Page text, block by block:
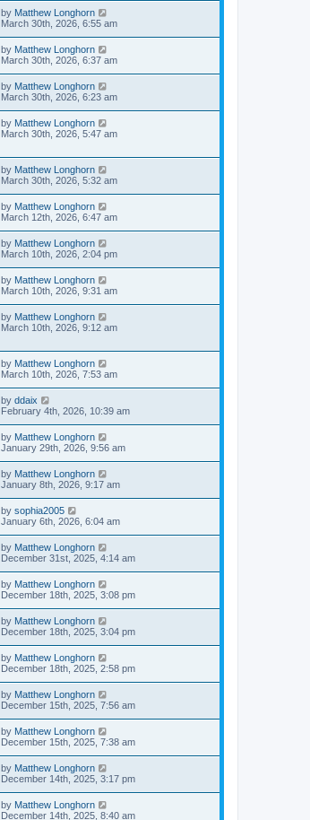
by Matthew Longhorn
March 30th, 2026, 6:55 am
by Matthew Longhorn
March 30th, 2026, 6:37 am
by Matthew Longhorn
March 30th, 2026, 6:23 am
by Matthew Longhorn
March 30th, 2026, 5:47 am
by Matthew Longhorn
March 30th, 2026, 5:32 am
by Matthew Longhorn
March 12th, 2026, 6:47 am
by Matthew Longhorn
March 10th, 2026, 2:04 pm
by Matthew Longhorn
March 10th, 2026, 9:31 am
by Matthew Longhorn
March 10th, 2026, 9:12 am
by Matthew Longhorn
March 10th, 2026, 7:53 am
by ddaix
February 4th, 2026, 10:39 am
by Matthew Longhorn
January 29th, 2026, 9:56 am
by Matthew Longhorn
January 8th, 2026, 9:17 am
by sophia2005
January 6th, 2026, 6:04 am
by Matthew Longhorn
December 31st, 2025, 4:14 am
by Matthew Longhorn
December 18th, 2025, 3:08 pm
by Matthew Longhorn
December 18th, 2025, 3:04 pm
by Matthew Longhorn
December 18th, 2025, 2:58 pm
by Matthew Longhorn
December 15th, 2025, 7:56 am
by Matthew Longhorn
December 15th, 2025, 7:38 am
by Matthew Longhorn
December 14th, 2025, 3:17 pm
by Matthew Longhorn
December 14th, 2025, 8:40 am